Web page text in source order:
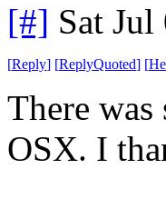
[#] Sat
[Reply] [ReplyQuoted] [
There
OSX. I